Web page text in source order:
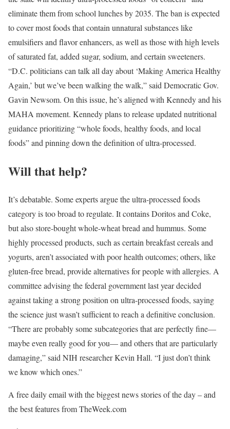
eliminate them from school lunches by 2035. The ban is expected
to cover most foods that contain unnatural substances like
emulsifiers and flavor enhancers, as well as those with high levels
of saturated fat, added sugar, sodium, and certain sweeteners.
“D.C. politicians can talk all day about ‘Making America Healthy
Again,’ but we’ve been walking the walk,” said Democratic Gov.
Gavin Newsom. On this issue, he’s aligned with Kennedy and his
MAHA movement. Kennedy plans to release updated nutritional
guidance prioritizing “whole foods, healthy foods, and local
foods” and pinning down the definition of ultra-processed.
Will that help?
It’s debatable. Some experts argue the ultra-processed foods
category is too broad to regulate. It contains Doritos and Coke,
but also store-bought whole-wheat bread and hummus. Some
highly processed products, such as certain breakfast cereals and
yogurts, aren’t associated with poor health outcomes; others, like
gluten-free bread, provide alternatives for people with allergies. A
committee advising the federal government last year decided
against taking a strong position on ultra-processed foods, saying
the science just wasn’t sufficient to reach a definitive conclusion.
“There are probably some subcategories that are perfectly fine—
maybe even really good for you— and others that are particularly
damaging,” said NIH researcher Kevin Hall. “I just don’t think
we know which ones.”
A free daily email with the biggest news stories of the day – and
the best features from TheWeek.com